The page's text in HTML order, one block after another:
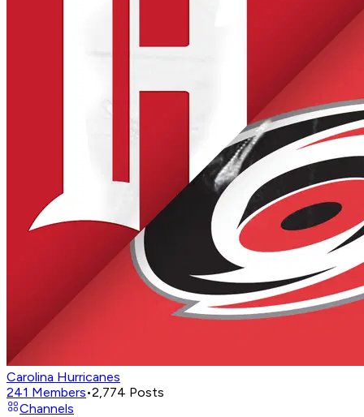
Carolina Hurricanes
241 Members•2,774 Posts
Channels